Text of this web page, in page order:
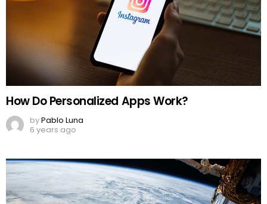
How Do Personalized Apps Work?
byPablo Luna
6 years ago